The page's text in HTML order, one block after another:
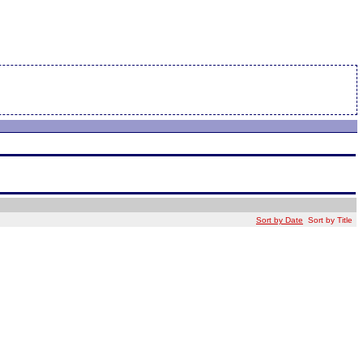
Sort by Date Sort by Title